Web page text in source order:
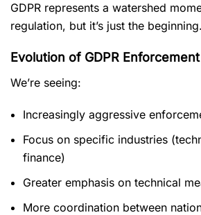
GDPR represents a watershed
regulation, but it’s just the beginning.
Evolution of GDPR Enforcement
We’re seeing:
Increasingly aggressive
Focus on specific industries
finance)
Greater emphasis on technical
More coordination between